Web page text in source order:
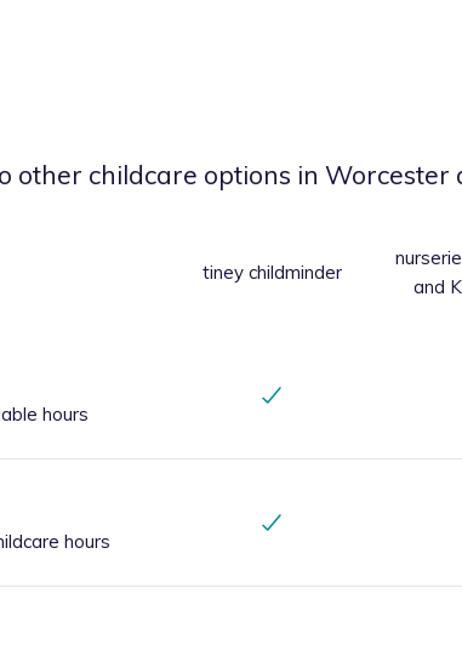
other childcare options in Worcester
tiney childminder
and
hours
hours